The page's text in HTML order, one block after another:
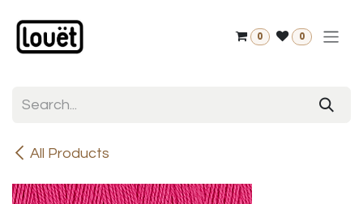
0 0
All Products